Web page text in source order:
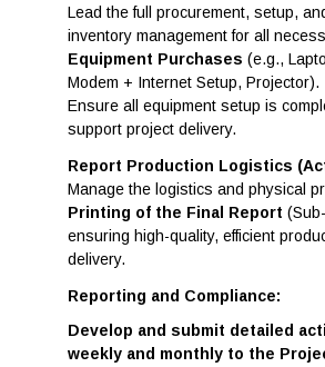
Lead the full procurement, setup,
inventory management for all
Equipment Purchases (e.g.,
Modem + Internet Setup, Projector).
Ensure all equipment setup is
support project delivery.
Report Production Logistics
Manage the logistics and physical
Printing of the Final Report
ensuring high-quality, efficient
delivery.
Reporting and Compliance:
Develop and submit detailed
weekly and monthly to the